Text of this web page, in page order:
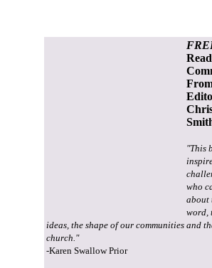
"This
who
about
word,
ideas, the shape of our communities and
church."
-Karen Swallow Prior